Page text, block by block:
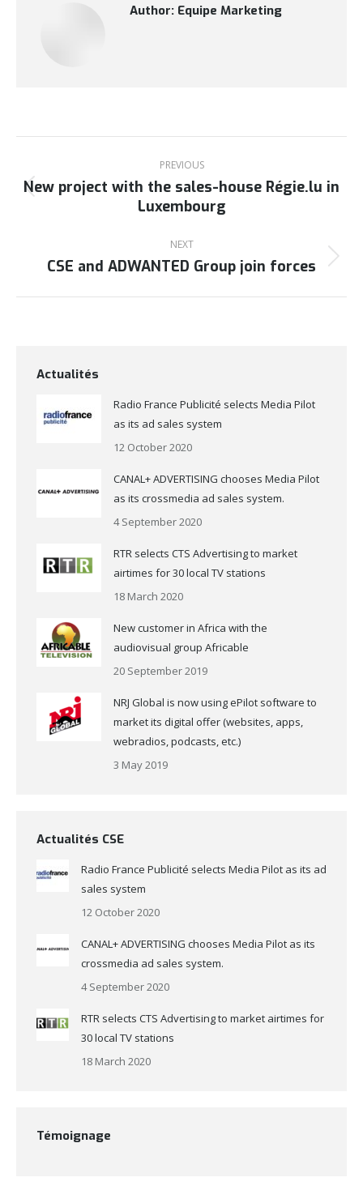
Author: Equipe Marketing
Post
navigation PREVIOUS
Previous
post:
New project with the sales-house Régie.lu in
Luxembourg
NEXT
Next
CSE and ADWANTED Group join forces
Actualités
Radio France Publicité selects Media Pilot
as its ad sales system
12 October 2020
CANAL+ ADVERTISING chooses Media Pilot
as its crossmedia ad sales system.
4 September 2020
RTR selects CTS Advertising to market
airtimes for 30 local TV stations
18 March 2020
New customer in Africa with the
audiovisual group Africable
20 September 2019
NRJ Global is now using ePilot software to
market its digital offer (websites, apps,
webradios, podcasts, etc.)
3 May 2019
Actualités CSE
Radio France Publicité selects Media Pilot as its ad
sales system
12 October 2020
CANAL+ ADVERTISING chooses Media Pilot as its
crossmedia ad sales system.
4 September 2020
RTR selects CTS Advertising to market airtimes for
30 local TV stations
18 March 2020
Témoignage